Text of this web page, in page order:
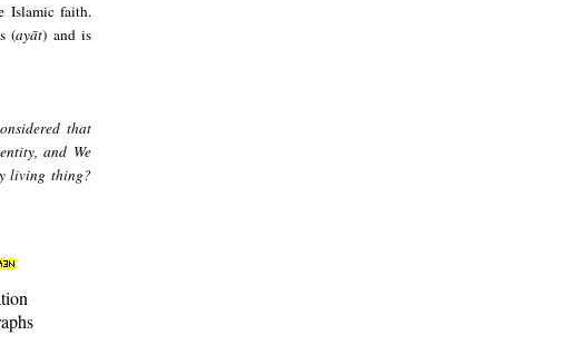
Islamic faith.
(ayāt) and is
that
and We
living thing?